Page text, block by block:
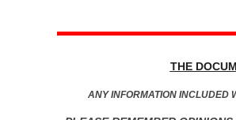
THE
ANY INFORMATION INCLUDED